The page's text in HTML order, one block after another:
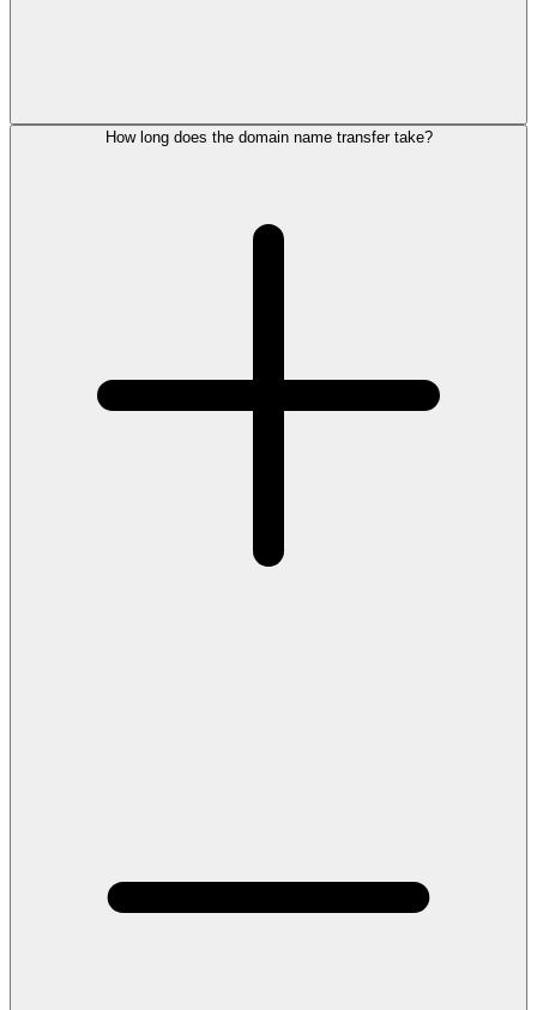
How long does the domain name transfer take?